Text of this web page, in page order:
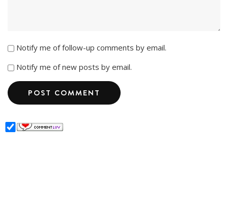
Notify me of follow-up comments by email.
Notify me of new posts by email.